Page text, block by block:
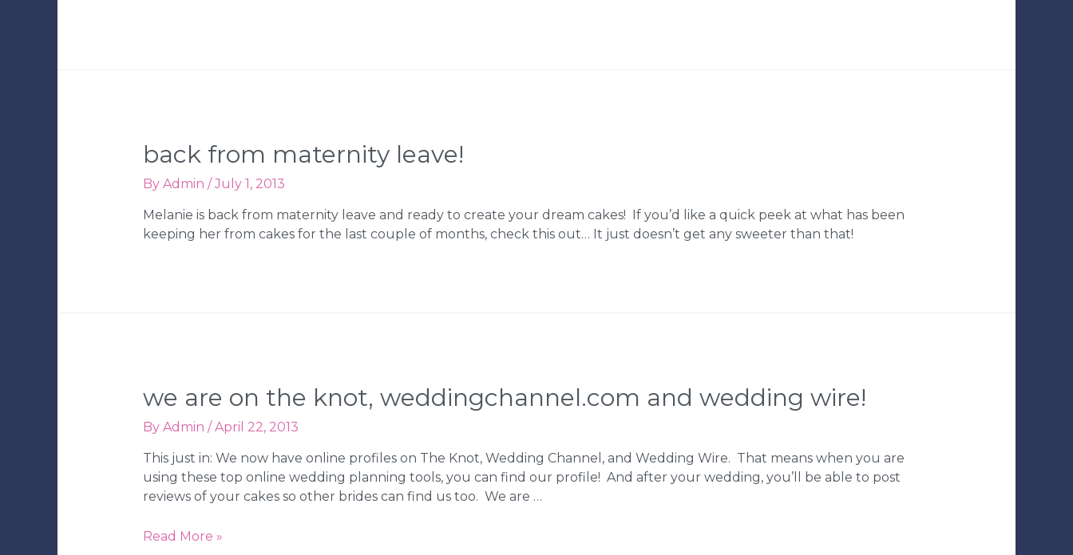
back from maternity leave!
By Admin /July 1, 2013
Melanie is back from maternity leave and ready to create your dream cakes! If you’d like a quick peek at what has been
keeping her from cakes for the last couple of months, check this out… It just doesn’t get any sweeter than that!
we are on the knot, weddingchannel.com and wedding wire!
By Admin / April 22, 2013
This just in: We now have online profiles on The Knot, Wedding Channel, and Wedding Wire. That means when you are
using these top online wedding planning tools, you can find our profile! And after your wedding, you’ll be able to post
reviews of your cakes so other brides can find us too. We are …
We
Read More »